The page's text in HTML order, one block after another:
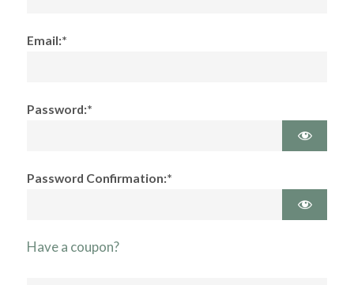
Email:*
Password:*
Password Confirmation:*
Have a coupon?